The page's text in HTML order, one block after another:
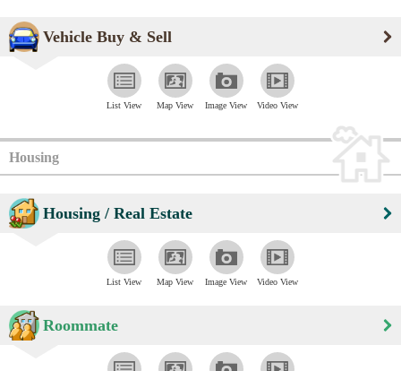
Vehicle Buy & Sell
List View Map View Image View Video View
Housing
Housing / Real Estate
List View Map View Image View Video View
Roommate